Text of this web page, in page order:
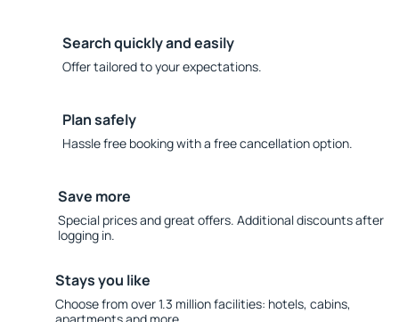
Search quickly and easily
Offer tailored to your expectations.
Plan safely
Hassle free booking with a free cancellation option.
Save more
Special prices and great offers. Additional discounts after
logging in.
Stays you like
Choose from over 1.3 million facilities: hotels, cabins,